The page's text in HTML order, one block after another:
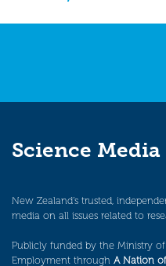
navigation
Science
New Zealand’s trusted,
media on all issues related to
Publicly funded by the Ministry
Employment through A Nation